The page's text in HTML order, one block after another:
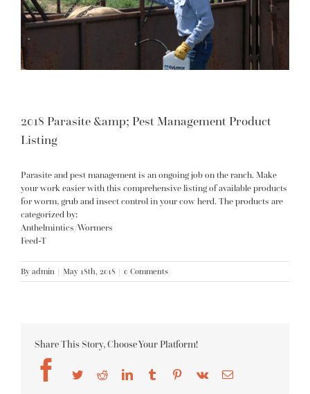
2018 Parasite &amp; Pest Management Product
Listing
Parasite and pest management is an ongoing job on the ranch. Make
your work easier with this comprehensive listing of available products
for worm, grub and insect control in your cow herd. The products are
categorized by:
Anthelmintics/Wormers
Feed-T
By admin | May 18th, 2018 | 0 Comments
Share This Story, Choose Your Platform!
Facebook
TwitterRedditLinkedInTumblr Pinterest
Vk Email